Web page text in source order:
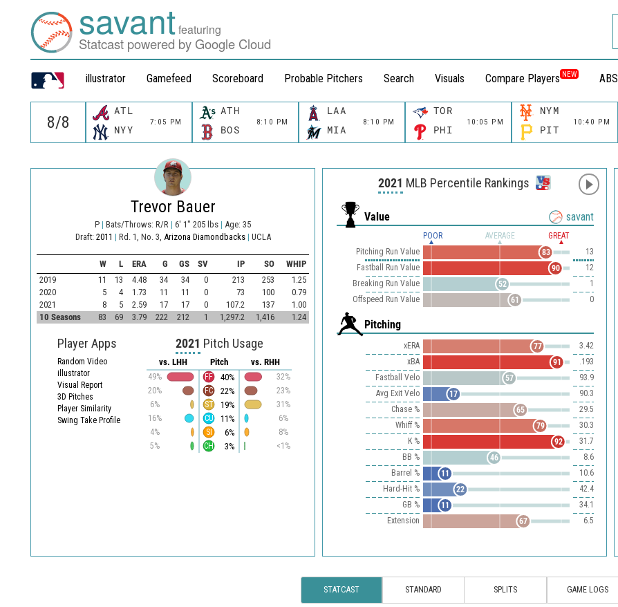
savantfeaturing
Statcast powered by Google Cloud
illustrator Gamefeed Scoreboard Probable Pitchers Search Visuals Compare Players NEW ABS
ATL
7:05 PM
NYY
ATH
8:10 PM
BOS
LAA
8:10 PM
MIA
TOR
10:05 PM
PHI
NYM
10:40 PM
PIT
Trevor Bauer
P | Bats/Throws: R/R | 6' 1" 205 lbs | Age: 35
Draft: 2011 | Rd. 1, No. 3, Arizona Diamondbacks | UCLA
W L ERA G GS SV IP SO
WHIP
2019
11 13 4.48 34 34 0 213 253
1.25
2020
5 4 1.73 11 11 0 73 100
0.79
2021
8 5 2.59 17 17 0 107.2 137
1.00
10 Seasons
83 69 3.79 222 212 1 1,297.2 1,416 1.24
Player Apps
Random Video
illustrator
Visual Report
3D Pitches
Player Similarity
Swing Take Profile
2021 Pitch Usage
vs. LHH
49%
20%
6%
16%
4%
5%
Pitch vs. RHH
32%
23%
31%
6%
8%
<1%
40%
FF
22%
FC
19%
ST
11%
CU
6%
SI
3%
CH
2021 MLB Percentile Rankings
Value savant
POOR AVERAGE GREAT
Pitching Run Value 13
83
Fastball Run Value
12
90
Breaking Run Value
1
52
Offspeed Run Value
0
61
Pitching
xERA 3.42
77
xBA
.193
91
Fastball Velo
93.9
57
Avg Exit Velo
90.3
17
Chase %
29.5
65
Whiff %
30.3
79
K %
31.7
92
BB %
8.6
46
Barrel %
10.6
11
Hard-Hit %
42.4
22
GB %
34.1
11
Extension
6.5
67
STATCAST STANDARD SPLITS GAME LOGS